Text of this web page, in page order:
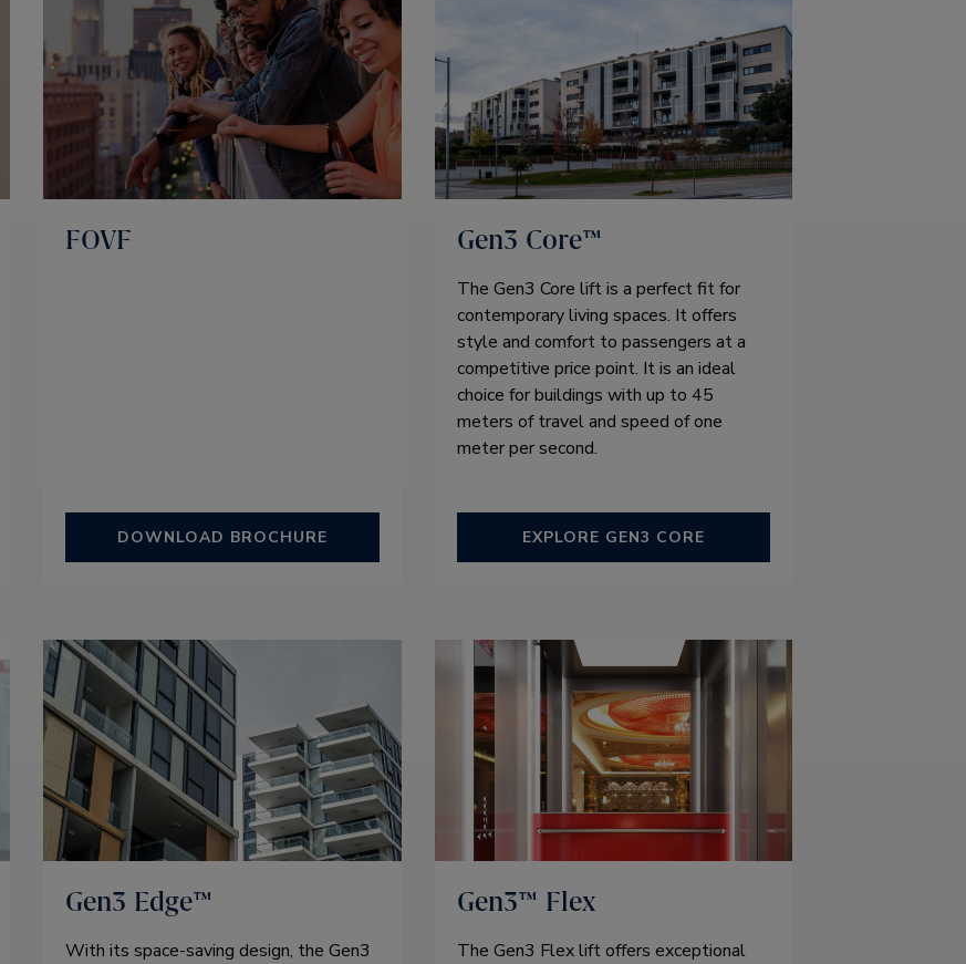
FOVF
DOWNLOAD BROCHURE
Gen3 Core™
The Gen3 Core lift is a perfect fit for
contemporary living spaces. It offers
style and comfort to passengers at a
competitive price point. It is an ideal
choice for buildings with up to 45
meters of travel and speed of one
meter per second.
EXPLORE GEN3 CORE
Gen3 Edge™
With its space-saving design, the Gen3
Gen3™ Flex
The Gen3 Flex lift offers exceptional